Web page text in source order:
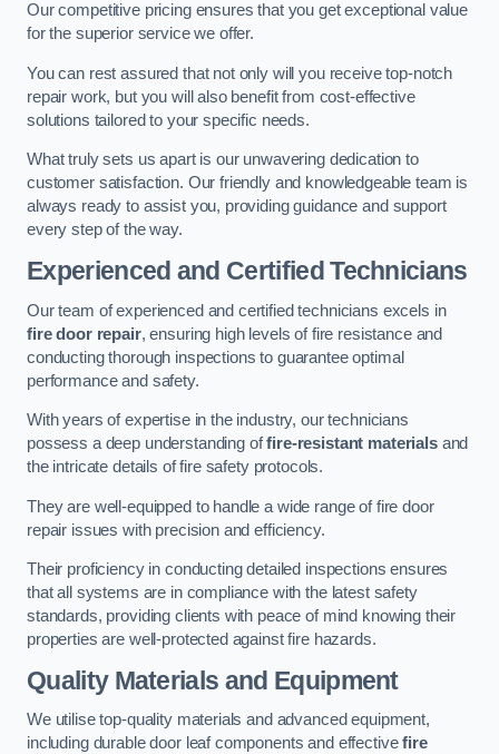
Our competitive pricing ensures that you get exceptional value
for the superior service we offer.
You can rest assured that not only will you receive top-notch
repair work, but you will also benefit from cost-effective
solutions tailored to your specific needs.
What truly sets us apart is our unwavering dedication to
customer satisfaction. Our friendly and knowledgeable team is
always ready to assist you, providing guidance and support
every step of the way.
Experienced and Certified Technicians
Our team of experienced and certified technicians excels in
fire door repair, ensuring high levels of fire resistance and
conducting thorough inspections to guarantee optimal
performance and safety.
With years of expertise in the industry, our technicians
possess a deep understanding offire-resistant materialsand
the intricate details of fire safety protocols.
They are well-equipped to handle a wide range of fire door
repair issues with precision and efficiency.
Their proficiency in conducting detailed inspections ensures
that all systems are in compliance with the latest safety
standards, providing clients with peace of mind knowing their
properties are well-protected against fire hazards.
Quality Materials and Equipment
We utilise top-quality materials and advanced equipment,
including durable door leaf components and effectivefire